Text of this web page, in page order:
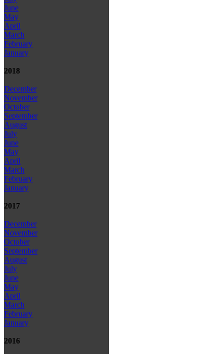
June
May
April
March
February
January
2018
December
November
October
September
August
July
June
May
April
March
February
January
2017
December
November
October
September
August
July
June
May
April
March
February
January
2016